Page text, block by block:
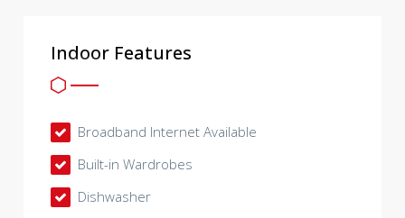
Indoor Features
Broadband Internet Available
Built-in Wardrobes
Dishwasher